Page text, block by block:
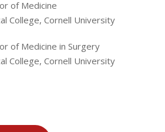
Society, 2021 -
of Medicine
College, Cornell University
of Medicine in Surgery
College, Cornell University